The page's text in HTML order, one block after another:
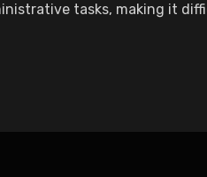
tasks, making it